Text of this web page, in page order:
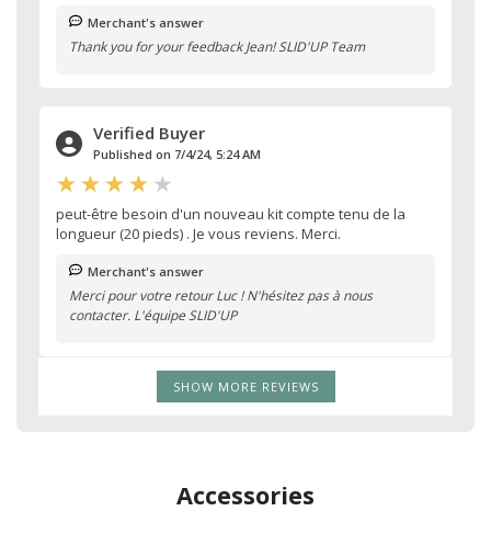
Merchant's answer
Thank you for your feedback Jean! SLID'UP Team
Verified Buyer
Published on 7/4/24, 5:24 AM
peut-être besoin d'un nouveau kit compte tenu de la
longueur (20 pieds) . Je vous reviens. Merci.
Merchant's answer
Merci pour votre retour Luc ! N'hésitez pas à nous
contacter. L'équipe SLID'UP
SHOW MORE REVIEWS
Accessories